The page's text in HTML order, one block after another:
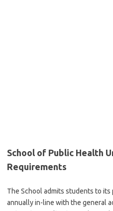
School of Public Health
Requirements
The School admits students to
annually in-line with the general